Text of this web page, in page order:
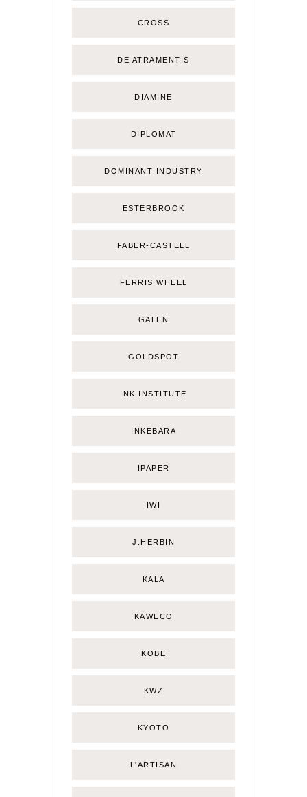
CROSS
DE ATRAMENTIS
DIAMINE
DIPLOMAT
DOMINANT INDUSTRY
ESTERBROOK
FABER-CASTELL
FERRIS WHEEL
GALEN
GOLDSPOT
INK INSTITUTE
INKEBARA
IPAPER
IWI
J.HERBIN
KALA
KAWECO
KOBE
KWZ
KYOTO
L'ARTISAN